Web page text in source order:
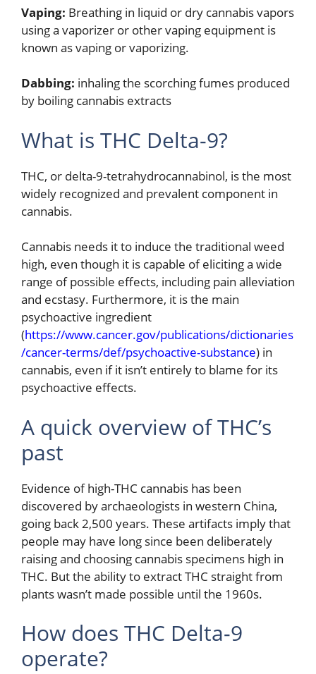
Vaping: Breathing in liquid or dry cannabis vapors
using a vaporizer or other vaping equipment is
known as vaping or vaporizing.
Dabbing: inhaling the scorching fumes produced
by boiling cannabis extracts
What is THC Delta-9?
THC, or delta-9-tetrahydrocannabinol, is the most
widely recognized and prevalent component in
cannabis.
Cannabis needs it to induce the traditional weed
high, even though it is capable of eliciting a wide
range of possible effects, including pain alleviation
and ecstasy. Furthermore, it is the main
psychoactive ingredient
(https://www.cancer.gov/publications/dictionaries
/cancer-terms/def/psychoactive-substance) in
cannabis, even if it isn’t entirely to blame for its
psychoactive effects.
A quick overview of THC’s
past
Evidence of high-THC cannabis has been
discovered by archaeologists in western China,
going back 2,500 years. These artifacts imply that
people may have long since been deliberately
raising and choosing cannabis specimens high in
THC. But the ability to extract THC straight from
plants wasn’t made possible until the 1960s.
How does THC Delta-9
operate?